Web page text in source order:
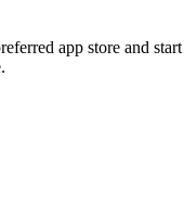
app store and start